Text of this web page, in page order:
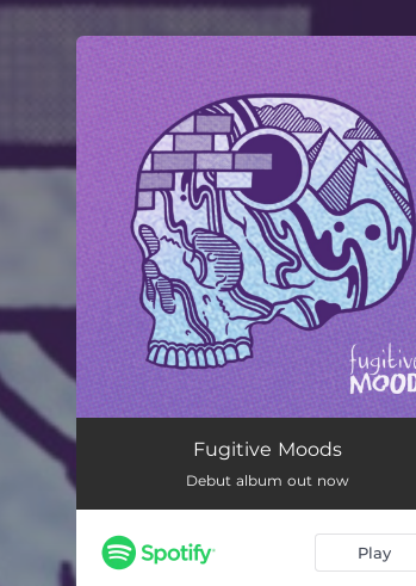
You're all set!
Fugitive Moods
Debut album out now
Play